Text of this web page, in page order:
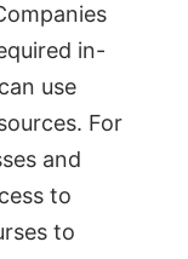
in-
use
For
and
to
to